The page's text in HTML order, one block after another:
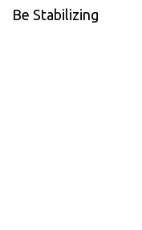
Be Stabilizing